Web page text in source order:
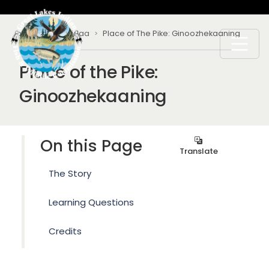
Skip to main content
Breadcrumb
Home Ogichidaa Place of The Pike: Ginoozhekaaning
Place of the Pike:
Ginoozhekaaning
On this Page Translate
The Story
Learning Questions
Credits